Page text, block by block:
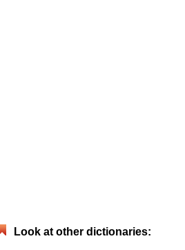
Look at other dictionaries: